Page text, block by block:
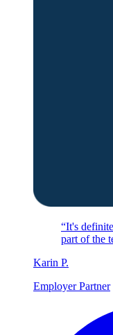
“It's
part of the
Karin P.
Employer Partner